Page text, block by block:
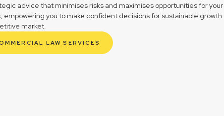
advice that minimises risks and maximises opportunities for your
empowering you to make confident decisions for sustainable growth
market.
LAW SERVICES